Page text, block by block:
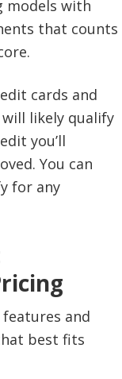
models with
that counts
cards and
likely qualify
you’ll
You can
for any
and
best fits